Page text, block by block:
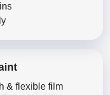
& flexible film